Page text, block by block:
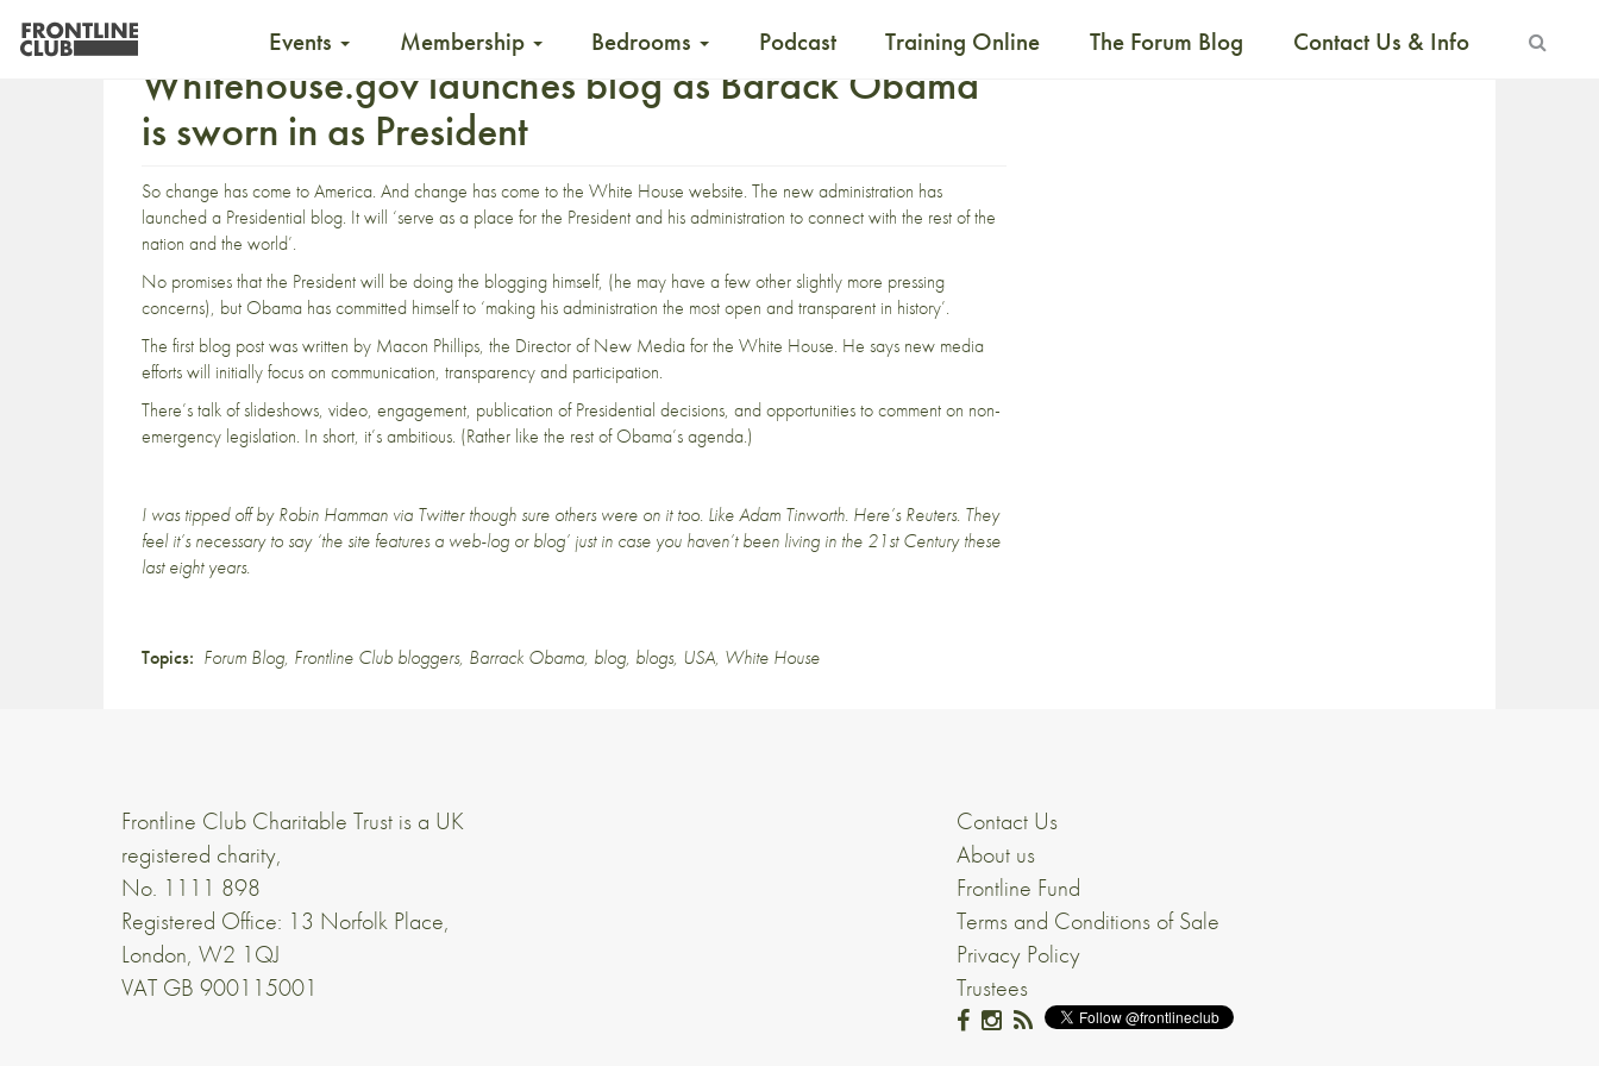
Events Membership Bedrooms Podcast Training Online The Forum Blog Contact Us & Info
Whitehouse.gov launches blog as Barack Obama
is sworn in as President
So change has come to America. And change has come to the White House website. The new administration has
launched a Presidential blog. It will ‘serve as a place for the President and his administration to connect with the rest of the
nation and the world’.
No promises that the President will be doing the blogging himself, (he may have a few other slightly more pressing
concerns), but Obama has committed himself to ‘making his administration the most open and transparent in history’.
The first blog post was written by Macon Phillips, the Director of New Media for the White House. He says new media
efforts will initially focus on communication, transparency and participation.
There’s talk of slideshows, video, engagement, publication of Presidential decisions, and opportunities to comment on non-
emergency legislation. In short, it’s ambitious. (Rather like the rest of Obama’s agenda.)
I was tipped off byRobin Hamman via Twitterthough sure others were on it too. LikeAdam Tinworth. Here’s Reuters. They
feel it’s necessary to say ‘the site features a web-log or blog’ just in case you haven’t been living in the 21st Century these
last eight years.
Topics: Forum Blog, Frontline Club bloggers, Barrack Obama, blog, blogs, USA, White House
Frontline Club Charitable Trust is a UK
registered charity,
No. 1111 898
Registered Office: 13 Norfolk Place,
London, W2 1QJ
VAT GB 900115001
Contact Us
About us
Frontline Fund
Terms and Conditions of Sale
Privacy Policy
Trustees